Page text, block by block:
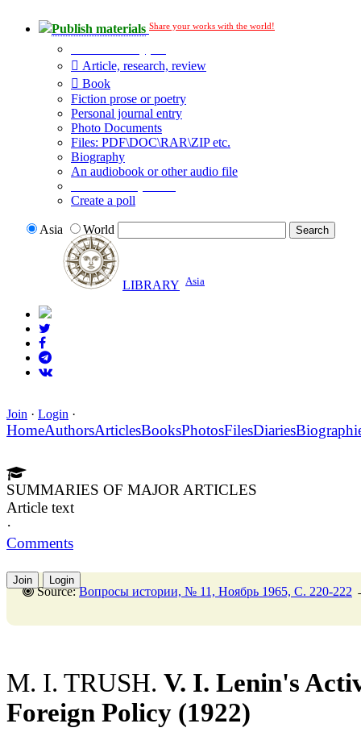
Publish materials Share your works with the world!
Article, research, review
Book
Fiction prose or poetry
Personal journal entry
Photo Documents
Files: PDF\DOC\RAR\ZIP etc.
Biography
An audiobook or other audio file
Create a poll
Asia World
LIBRARY Asia
Join · Login ·
HomeAuthorsArticlesBooksPhotosFilesDiaries
SUMMARIES OF MAJOR ARTICLES
Article text
·
Comments
Join Login
Source:Вопросы истории, № 11, Ноябрь 1965, C. 220-222
M. I. TRUSH. V. I. Lenin's
Foreign Policy (1922)